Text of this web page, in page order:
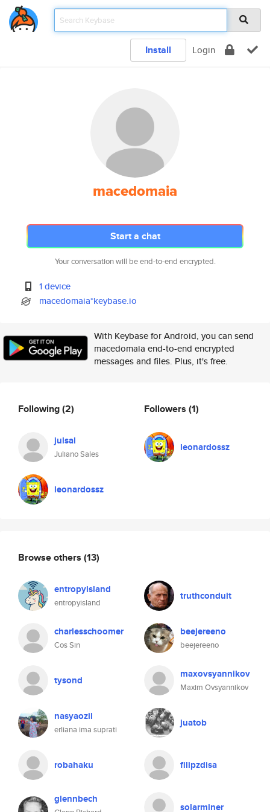
Install Login
macedomaia
Start a chat
Your conversation will be end-to-end encrypted.
1 device
macedomaia*keybase.io
With Keybase for Android, you can send
macedomaia end-to-end encrypted
messages and files. Plus, it's free.
Following(2)
julsal
Juliano Sales
leonardossz
Followers (1)
leonardossz
Browse others (13)
entropyisland
entropyisland
truthconduit
charlesschoomer
Cos Sin
beejereeno
beejereeno
tysond maxovsyannikov
Maxim Ovsyannikov
nasyaozil
erliana ima suprati
juatob
robahaku filipzdisa
glennbech
solarminer